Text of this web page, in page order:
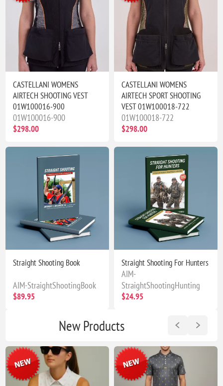
CASTELLANI WOMENS
AIRTECH SHOOTING VEST
01W100016-900
01W100016-900
$298.00
CASTELLANI WOMENS
AIRTECH SPORT SHOOTING
VEST 01W100018-722
01W100018-722
$298.00
Straight Shooting Book
AIM-StraightShootingBook
$89.95
Straight Shooting For Hunters
AIM-
StraightShootingHunting
$24.95
New Products